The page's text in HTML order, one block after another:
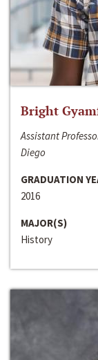
Bright
Assistant
Diego
GRADUATION
2016
MAJOR(S)
History